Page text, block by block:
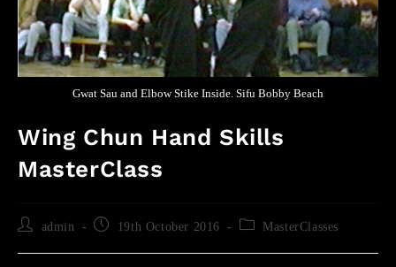
Gwat Sau and Elbow Stike Inside. Sifu Bobby Beach
Wing Chun Hand Skills
MasterClass
admin 19th October 2016 MasterClasses